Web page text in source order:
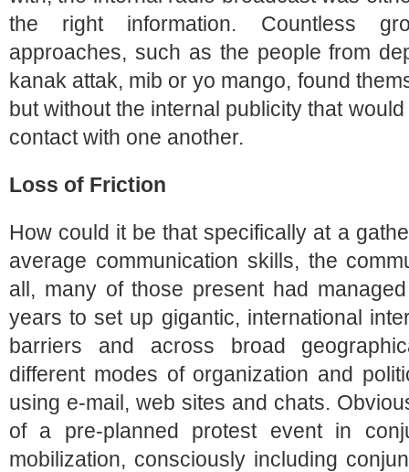
the right information. Countless
approaches, such as the people from
kanak attak, mib or yo mango, found
but without the internal publicity that
contact with one another.
Loss of Friction
How could it be that specifically at a
average communication skills, the
all, many of those present had
years to set up gigantic, international
barriers and across broad
different modes of organization and
using e-mail, web sites and chats.
of a pre-planned protest event in
mobilization, consciously including